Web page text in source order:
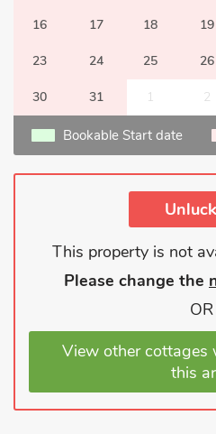
16 17 18 19
23 24 25 26
30 31 1 2
Bookable Start date
This property is not
Please change the
OR
View other cottages
this